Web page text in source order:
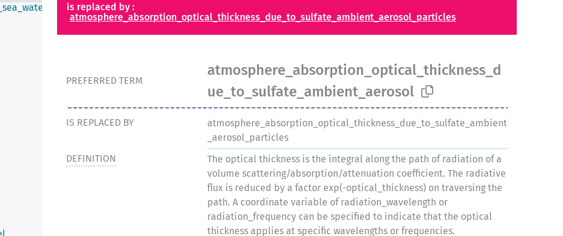
is replaced by :
atmosphere_absorption_optical_thickness_due_to_sulfate_ambient_aerosol_particles
PREFERRED TERM
atmosphere_absorption_optical_thickness_d
ue_to_sulfate_ambient_aerosol
IS REPLACED BY
atmosphere_absorption_optical_thickness_due_to_sulfate_ambient
_aerosol_particles
DEFINITION
The optical thickness is the integral along the path of radiation of a
volume scattering/absorption/attenuation coefficient. The radiative
flux is reduced by a factor exp(-optical_thickness) on traversing the
path. A coordinate variable of radiation_wavelength or
radiation_frequency can be specified to indicate that the optical
thickness applies at specific wavelengths or frequencies.